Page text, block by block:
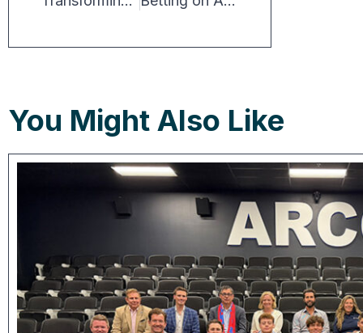
You Might Also Like